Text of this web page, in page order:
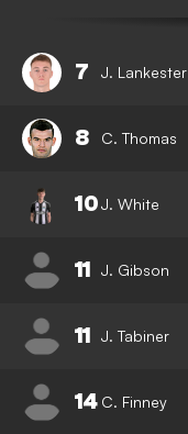
7 J. Lankester
8 C. Thomas
10J. White
11 J. Gibson
11 J. Tabiner
14 C. Finney